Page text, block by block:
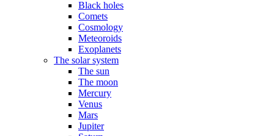
Black holes
Comets
Cosmology
Meteoroids
Exoplanets
The solar system
The sun
The moon
Mercury
Venus
Mars
Jupiter